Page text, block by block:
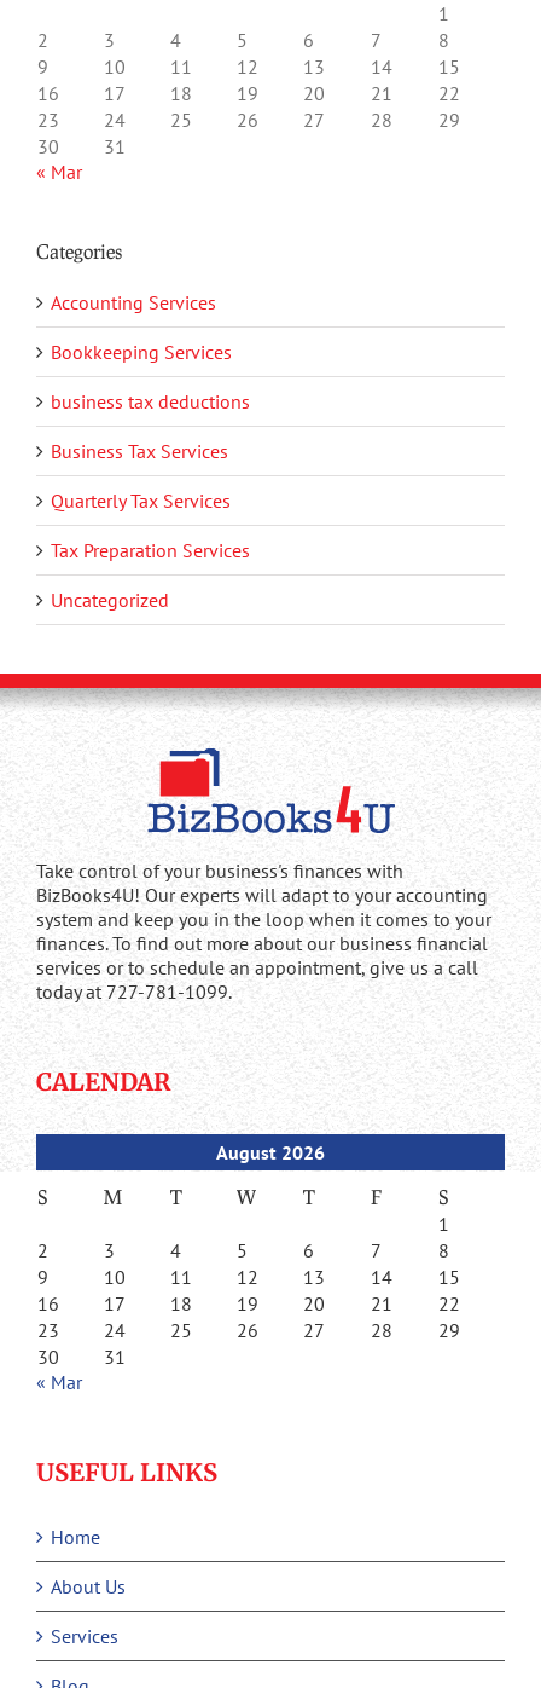
1
2
3 4 5 6 7
8
9
10 11 12 13 14
15
16
17 18 19 20 21
22
23
24 25 26 27 28
29
30
31
« Mar
Categories
Accounting Services
Bookkeeping Services
business tax deductions
Business Tax Services
Quarterly Tax Services
Tax Preparation Services
Uncategorized
Take control of your business's finances with
BizBooks4U! Our experts will adapt to your accounting
system and keep you in the loop when it comes to your
finances. To find out more about our business financial
services or to schedule an appointment, give us a call
today at 727-781-1099.
CALENDAR
August 2026
S M T W T F S
1
2
3 4 5 6 7
8
9
10 11 12 13 14
15
16
17 18 19 20 21
22
23
24 25 26 27 28
29
30
31
« Mar
USEFUL LINKS
Home
About Us
Services